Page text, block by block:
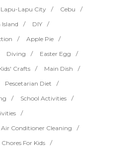
Lapu-Lapu City
Cebu
DIY
Apple Pie
Diving
Easter Egg
Crafts
Main Dish
Pescetarian Diet
School Activities
Air Conditioner Cleaning
Chores For Kids